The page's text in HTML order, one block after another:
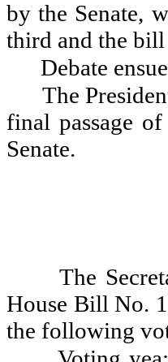
by the Senate,
third and the bill
Debate
The
final passage
Senate.
The
House Bill No.
the following